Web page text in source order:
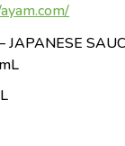
JAPANESE